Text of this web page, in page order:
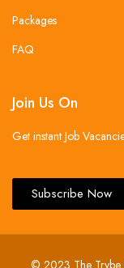
Packages
FAQ
Join Us On
Get instant Job
Subscribe Now
© 2023 The Trybe